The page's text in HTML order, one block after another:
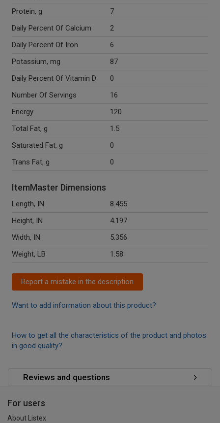
Protein, g
7
Daily Percent Of Calcium
2
Daily Percent Of Iron
6
Potassium, mg
87
Daily Percent Of Vitamin D
0
Number Of Servings
16
Energy
120
Total Fat, g
1.5
Saturated Fat, g
0
Trans Fat, g
0
ItemMaster Dimensions
Length, IN
8.455
Height, IN
4.197
Width, IN
5.356
Weight, LB
1.58
Report a mistake in the description
Want to add information about this product?
How to get all the characteristics of the product and photos
in good quality?
Reviews and questions
For users
About Listex